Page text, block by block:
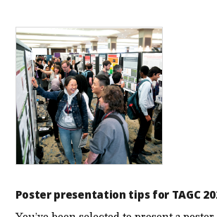
Poster presentation tips for TAGC